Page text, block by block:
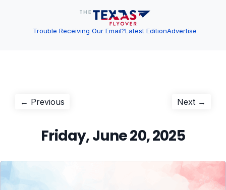
Trouble Receiving Our Email?Latest EditionAdvertise
Post
← Previous Next →
Friday, June 20, 2025